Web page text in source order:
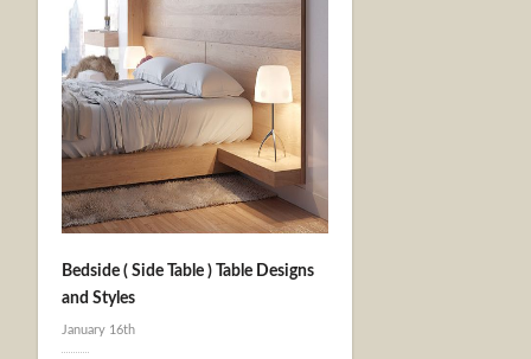
Bedside ( Side Table ) Table Designs
and Styles
January 16th